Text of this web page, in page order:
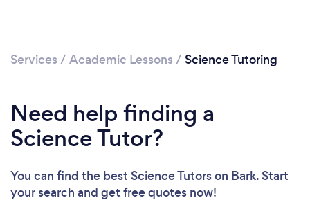
Services / Academic Lessons / Science Tutoring
Need help finding a
Science Tutor?
You can find the best Science Tutorson Bark. Start
your search and get free quotes now!